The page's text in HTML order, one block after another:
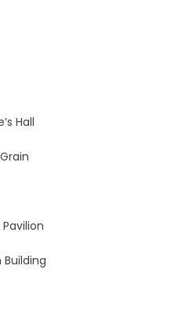
Hall
Pavilion
Building